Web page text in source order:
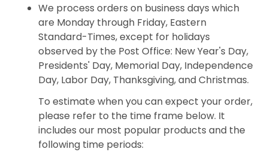
We process orders on business days which
are Monday through Friday, Eastern
Standard-Times, except for holidays
observed by the Post Office: New Year's Day,
Presidents' Day, Memorial Day, Independence
Day, Labor Day, Thanksgiving, and Christmas.
To estimate when you can expect your order,
please refer to the time frame below. It
includes our most popular products and the
following time periods: